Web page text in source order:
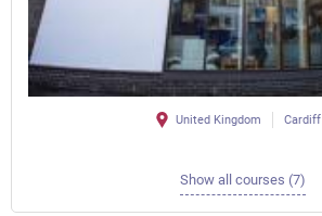
United Kingdom Cardiff
Show all courses (7)